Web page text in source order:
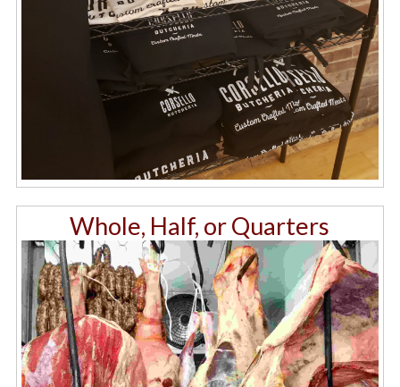
Whole, Half, or Quarters